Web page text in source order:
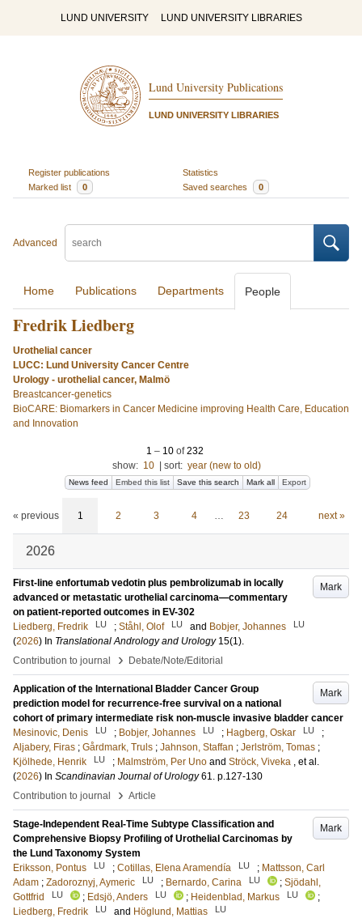
LUND UNIVERSITY LUND UNIVERSITY LIBRARIES
Lund University Publications
LUND UNIVERSITY LIBRARIES
Register publications
Statistics
Marked list
0 Saved searches 0
Advanced
Home Publications Departments People
Fredrik Liedberg
Urothelial cancer
LUCC: Lund University Cancer Centre
Urology - urothelial cancer, Malmö
Breastcancer-genetics
BioCARE: Biomarkers in Cancer Medicine improving Health Care, Education
and Innovation
1 – 10of232
show: 10 sort: year (new to old)
News feed Embed this list Save this search Mark all Export
« previous 1 2 3 4 … 23 24 next »
2026
Mark
First-line enfortumab vedotin plus pembrolizumab in locally
advanced or metastatic urothelial carcinoma—commentary
on patient-reported outcomes in EV-302
Liedberg, Fredrik
LU ; Ståhl, Olof LU and Bobjer, Johannes LU
(2026) In Translational Andrology and Urology 15(1).
Contribution to journal
› Debate/Note/Editorial
Mark
Application of the International Bladder Cancer Group
prediction model for recurrence-free survival on a national
cohort of primary intermediate risk non-muscle invasive bladder cancer
Mesinovic, Denis
LU ; Bobjer, Johannes LU ; Hagberg, Oskar LU
;
Aljabery, Firas ; Gårdmark, Truls ; Jahnson, Staffan ; Jerlström, Tomas ;
Kjölhede, Henrik
LU ; Malmström, Per Uno and Ströck, Viveka , et al.
(2026) In Scandinavian Journal of Urology 61. p.127-130
Contribution to journal
› Article
Mark
Stage-Independent Real-Time Subtype Classification and
Comprehensive Biopsy Profiling of Urothelial Carcinomas by
the Lund Taxonomy System
Eriksson, Pontus
LU ; Cotillas, Elena Aramendía LU ; Mattsson, Carl
Adam ; Zadoroznyj, Aymeric LU ; Bernardo, Carina LU ; Sjödahl,
Gottfrid
LU ; Edsjö, Anders LU ; Heidenblad, Markus LU
;
Liedberg, Fredrik
LU and Höglund, Mattias LU